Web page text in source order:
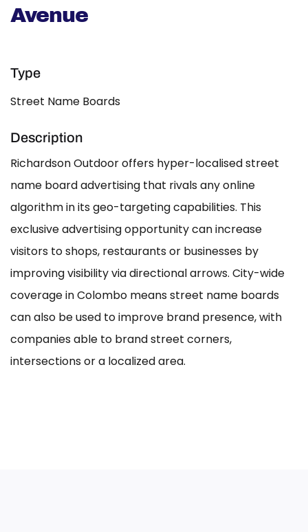
Avenue
Type
Street Name Boards
Description
Richardson Outdoor offers hyper-localised street
name board advertising that rivals any online
algorithm in its geo-targeting capabilities. This
exclusive advertising opportunity can increase
visitors to shops, restaurants or businesses by
improving visibility via directional arrows. City-wide
coverage in Colombo means street name boards
can also be used to improve brand presence, with
companies able to brand street corners,
intersections or a localized area.